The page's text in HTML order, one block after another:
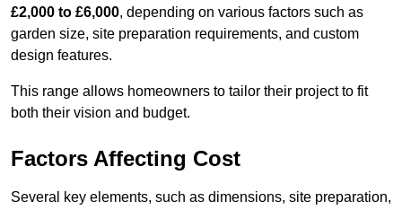
£2,000 to £6,000, depending on various factors such as
garden size, site preparation requirements, and custom
design features.
This range allows homeowners to tailor their project to fit
both their vision and budget.
Factors Affecting Cost
Several key elements, such as dimensions, site preparation,